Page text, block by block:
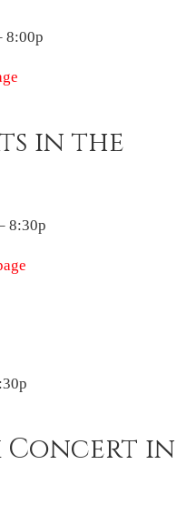
8:00p
in the
8:30p
Concert in